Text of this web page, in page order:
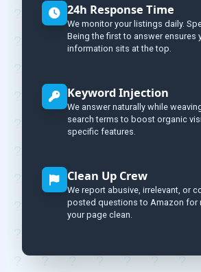
24h Response Time
We monitor your listings daily.
Being the first to answer ensures
information sits at the top.
Keyword Injection
We answer naturally while
search terms to boost organic
specific features.
Clean Up Crew
We report abusive, irrelevant, or
posted questions to Amazon for
your page clean.